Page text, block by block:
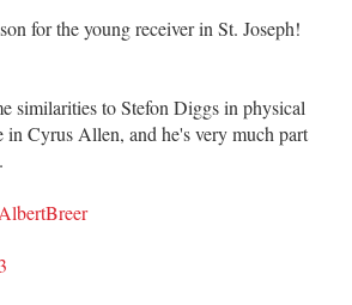
for the young receiver in St. Joseph!
similarities to Stefon Diggs in physical
Cyrus Allen, and he's very much part